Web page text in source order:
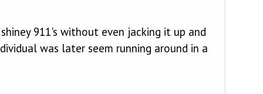
911's without even jacking it up and
was later seem running around in a